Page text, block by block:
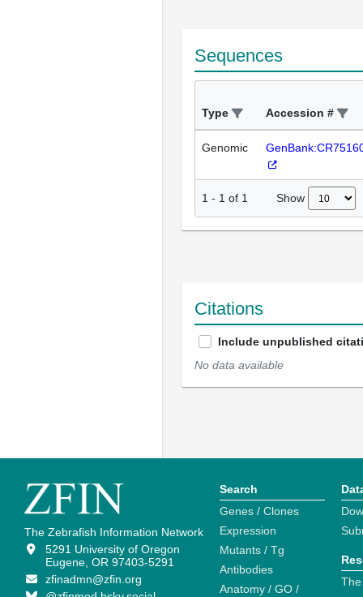
Sequences
Type Accession #
Genomic
1 - 1 of 1 Show
Citations
Include unpublished
No data available
The Zebrafish Information Network
5291 University of Oregon
Eugene, OR 97403-5291
zfinadmn@zfin.org
Search
Genes / Clones
Expression
Mutants / Tg
Antibodies
Anatomy / GO /